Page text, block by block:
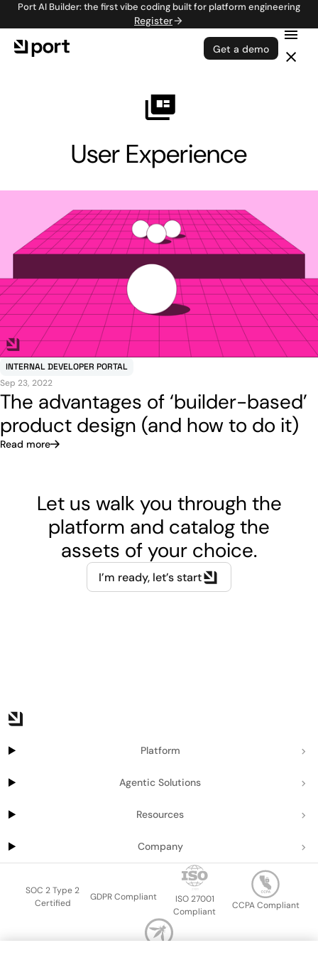
Port AI Builder: the first vibe coding built for platform engineering
Register
Get a demo
User Experience
INTERNAL DEVELOPER PORTAL
Sep 23, 2022
The advantages of ‘builder-based’
product design (and how to do it)
Read more
Let us walk you through the
platform and catalog the
assets of your choice.
I’m ready, let’s start
Platform
Agentic Solutions
Resources
Company
SOC 2 Type 2
Certified
GDPR Compliant
ISO 27001
Compliant
CCPA Compliant